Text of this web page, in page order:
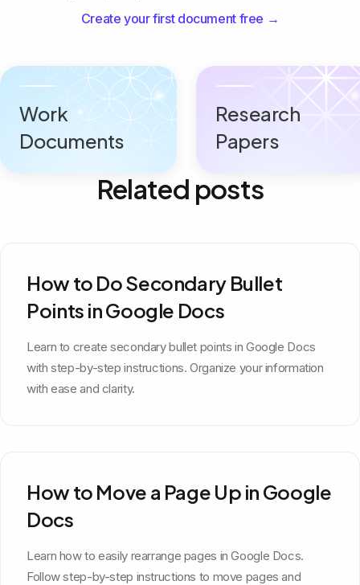
Create your first document free →
Work
Documents
Research
Papers
Related posts
How to Do Secondary Bullet
Points in Google Docs
Learn to create secondary bullet points in Google Docs
with step-by-step instructions. Organize your information
with ease and clarity.
How to Move a Page Up in Google
Docs
Learn how to easily rearrange pages in Google Docs.
Follow step-by-step instructions to move pages and